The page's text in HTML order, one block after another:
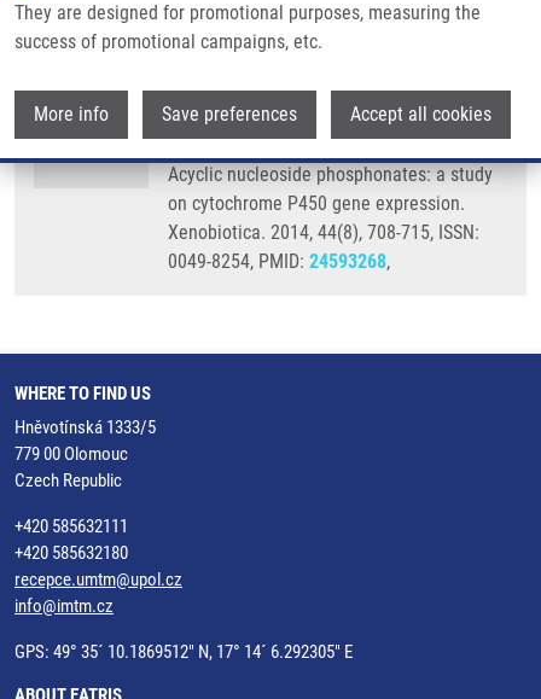
They are designed for promotional purposes, measuring the
success of promotional campaigns, etc.
More info Save preferences Accept all cookies
NEKVINDOVA, J., J. CONTRERAS, P.
ZIDEK, M. KOPECNA ZAPLETALOVA, D.
ROZMAN, E. ANZENBACHEROVÁ
Acyclic nucleoside phosphonates: a study
on cytochrome P450 gene expression.
Xenobiotica. 2014, 44(8), 708-715, ISSN:
0049-8254, PMID: 24593268,
WHERE TO FIND US
Hněvotínská 1333/5
779 00 Olomouc
Czech Republic
+420 585632111
+420 585632180
recepce.umtm@upol.cz
info@imtm.cz
GPS: 49° 35´ 10.1869512" N, 17° 14´ 6.292305" E